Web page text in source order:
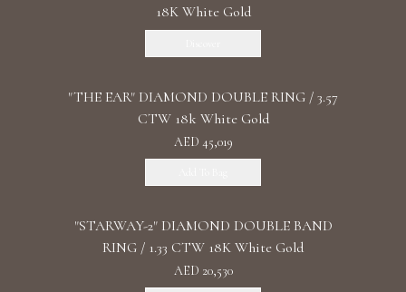
18K White Gold
"THE EAR" DIAMOND DOUBLE RING / 3.57
CTW 18k White Gold
AED 45,019
"STARWAY-2" DIAMOND DOUBLE BAND
RING / 1.33 CTW 18K White Gold
AED 20,530